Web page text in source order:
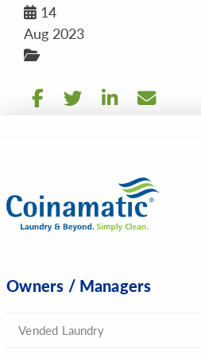
14
Aug 2023
Owners / Managers
Vended Laundry